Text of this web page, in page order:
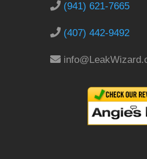
(941) 621-7665
(407) 442-9492